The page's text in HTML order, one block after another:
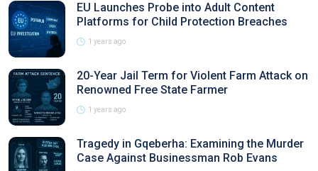
EU Launches Probe into Adult Content
Platforms for Child Protection Breaches
1 years ago
20-Year Jail Term for Violent Farm Attack on
Renowned Free State Farmer
1 years ago
Tragedy in Gqeberha: Examining the Murder
Case Against Businessman Rob Evans